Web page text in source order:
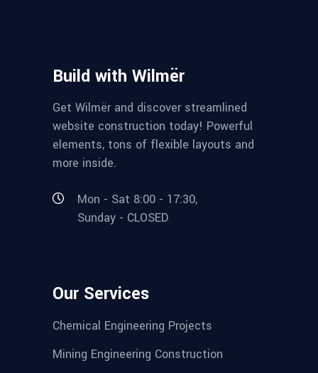
Build with Wilmër
Get Wilmër and discover streamlined
website construction today! Powerful
elements, tons of flexible layouts and
more inside.
Mon - Sat 8:00 - 17:30,
Sunday - CLOSED
Our Services
Chemical Engineering Projects
Mining Engineering Construction